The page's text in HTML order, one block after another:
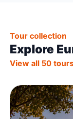
Tour collection
Explore
View all 50